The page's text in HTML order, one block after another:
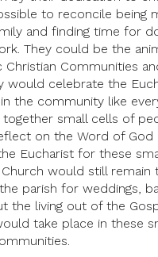
to reconcile being
and finding time for
They could be the
Christian Communities
would celebrate the
the community like
together small cells of
on the Word of God
Eucharist for these
Church would still remain
parish for weddings,
the living out of the
take place in these